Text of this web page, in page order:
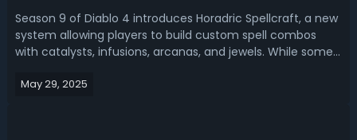
Season 9 of Diablo 4 introduces Horadric Spellcraft, a new
system allowing players to build custom spell combos
with catalysts, infusions, arcanas, and jewels. While some
there are already some standout combinations that offer
May 29, 2025